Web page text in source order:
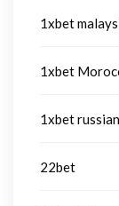
1xbet
1xbet
1xbet
22bet